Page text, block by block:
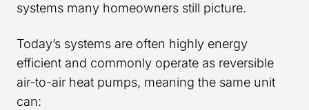
systems many homeowners still picture.
Today’s systems are often highly energy
efficient and commonly operate as reversible
air-to-air heat pumps, meaning the same unit
can: